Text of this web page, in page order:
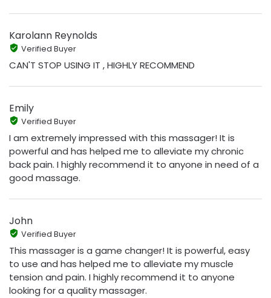
Karolann Reynolds
Verified Buyer
CAN'T STOP USING IT , HIGHLY RECOMMEND
Emily
Verified Buyer
I am extremely impressed with this massager! It is
powerful and has helped me to alleviate my chronic
back pain. I highly recommend it to anyone in need of a
good massage.
John
Verified Buyer
This massager is a game changer! It is powerful, easy
to use and has helped me to alleviate my muscle
tension and pain. I highly recommend it to anyone
looking for a quality massager.